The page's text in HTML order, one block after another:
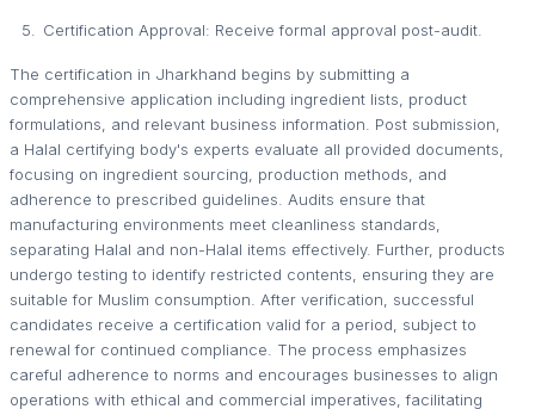
Certification Approval: Receive formal approval post-audit.
The certification in Jharkhand begins by submitting a
comprehensive application including ingredient lists, product
formulations, and relevant business information. Post submission,
a Halal certifying body's experts evaluate all provided documents,
focusing on ingredient sourcing, production methods, and
adherence to prescribed guidelines. Audits ensure that
manufacturing environments meet cleanliness standards,
separating Halal and non-Halal items effectively. Further, products
undergo testing to identify restricted contents, ensuring they are
suitable for Muslim consumption. After verification, successful
candidates receive a certification valid for a period, subject to
renewal for continued compliance. The process emphasizes
careful adherence to norms and encourages businesses to align
operations with ethical and commercial imperatives, facilitating